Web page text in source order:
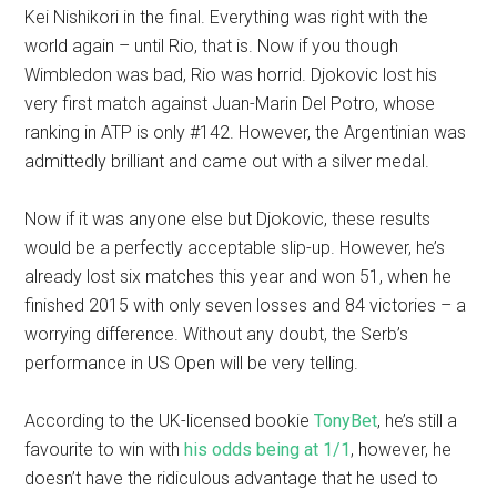
Kei Nishikori in the final. Everything was right with the
world again – until Rio, that is. Now if you though
Wimbledon was bad, Rio was horrid. Djokovic lost his
very first match against Juan-Marin Del Potro, whose
ranking in ATP is only #142. However, the Argentinian was
admittedly brilliant and came out with a silver medal.
Now if it was anyone else but Djokovic, these results
would be a perfectly acceptable slip-up. However, he’s
already lost six matches this year and won 51, when he
finished 2015 with only seven losses and 84 victories – a
worrying difference. Without any doubt, the Serb’s
performance in US Open will be very telling.
According to the UK-licensed bookieTonyBet, he’s still a
favourite to win withhis odds being at 1/1, however, he
doesn’t have the ridiculous advantage that he used to